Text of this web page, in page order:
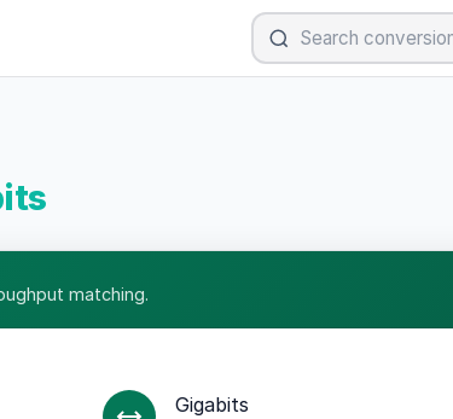
matching.
Gigabits